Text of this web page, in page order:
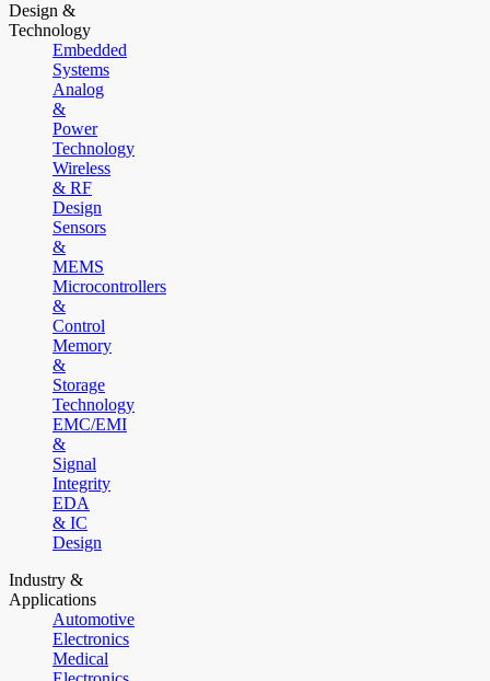
Design &
Technology
Embedded
Systems
Analog
&
Power
Technology
Wireless
& RF
Design
Sensors
&
MEMS
Microcontrollers
&
Control
Memory
&
Storage
Technology
EMC/EMI
&
Signal
Integrity
EDA
& IC
Design
Industry &
Applications
Automotive
Electronics
Medical